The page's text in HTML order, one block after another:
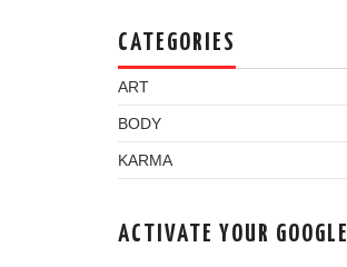
CATEGORIES
ART
BODY
KARMA
ACTIVATE YOUR GOOGLE